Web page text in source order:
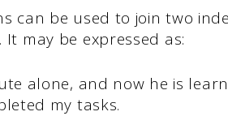
can be used to join two
may be expressed as:
alone, and now he is
my tasks.